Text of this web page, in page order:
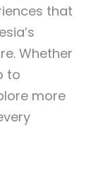
that
Whether
to
more